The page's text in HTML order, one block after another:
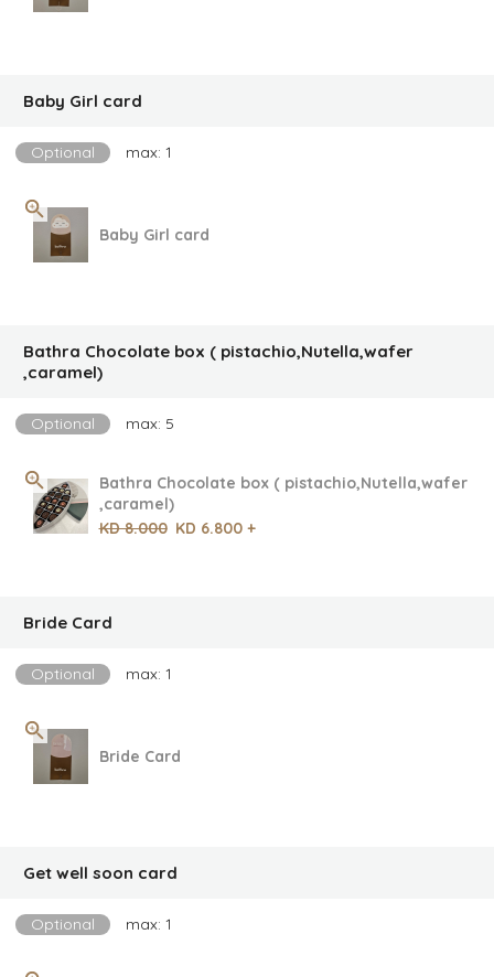
Baby Girl card
Optional max: 1
Baby Girl card
Bathra Chocolate box ( pistachio,Nutella,wafer
,caramel)
Optional max: 5
Bathra Chocolate box ( pistachio,Nutella,wafer
,caramel)
KD 8.000 KD 6.800 +
Bride Card
Optional max: 1
Bride Card
Get well soon card
Optional max: 1